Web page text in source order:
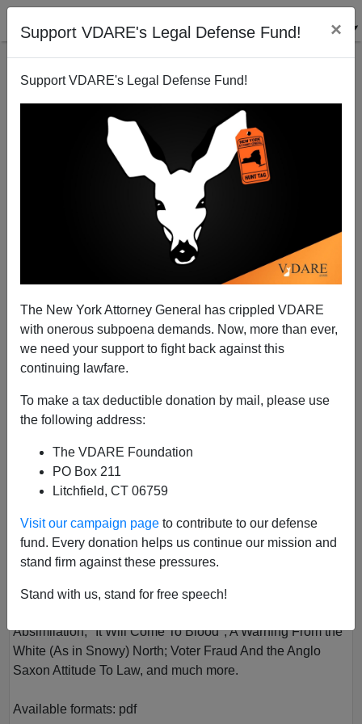
Support VDARE's Legal Defense Fund! ×
Support VDARE's Legal Defense Fund!
The New York Attorney General has crippled VDARE
with onerous subpoena demands. Now, more than ever,
we need your support to fight back against this
continuing lawfare.
To make a tax deductible donation by mail, please use
the following address:
The VDARE Foundation
PO Box 211
Litchfield, CT 06759
Visit our campaign page to contribute to our defense
fund. Every donation helps us continue our mission and
stand firm against these pressures.
Stand with us, stand for free speech!
Back to results
Author
VDARE.com
Year2017
Description
Absimilation; "It Will Come To Blood"; A Warning From the
White (As in Snowy) North; Voter Fraud And the Anglo
Saxon Attitude To Law, and much more.
Available formats: pdf